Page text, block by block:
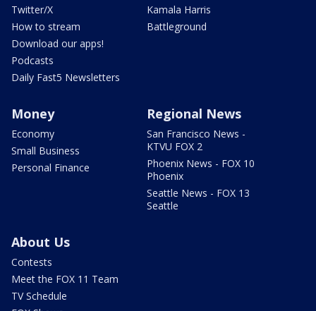
Twitter/X
How to stream
Download our apps!
Podcasts
Daily Fast5 Newsletters
Kamala Harris
Battleground
Money
Economy
Small Business
Personal Finance
Regional News
San Francisco News -
KTVU FOX 2
Phoenix News - FOX 10
Phoenix
Seattle News - FOX 13
Seattle
About Us
Contests
Meet the FOX 11 Team
TV Schedule